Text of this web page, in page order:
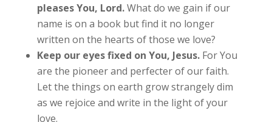
pleases You, Lord.What do we gain if our
name is on a book but find it no longer
written on the hearts of those we love?
Keep our eyes fixed on You, Jesus.For You
are the pioneer and perfecter of our faith.
Let the things on earth grow strangely dim
as we rejoice and write in the light of your
love.